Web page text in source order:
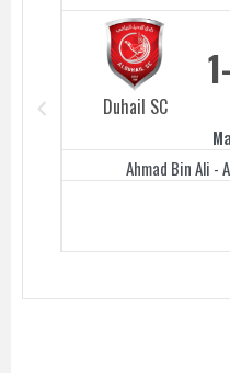
Duhail SC
1
Ahmad Bin Ali -